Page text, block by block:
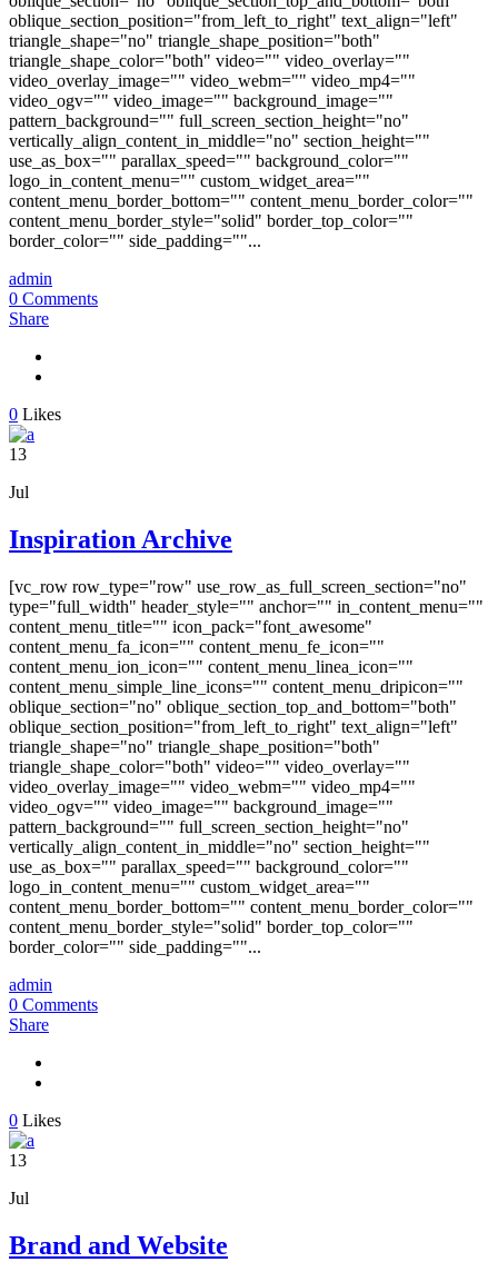
oblique_section_position="from_left_to_right" text_align="left"
triangle_shape="no" triangle_shape_position="both"
triangle_shape_color="both" video="" video_overlay=""
video_overlay_image="" video_webm="" video_mp4=""
video_ogv="" video_image="" background_image=""
pattern_background="" full_screen_section_height="no"
vertically_align_content_in_middle="no" section_height=""
use_as_box="" parallax_speed="" background_color=""
logo_in_content_menu="" custom_widget_area=""
content_menu_border_bottom="" content_menu_border_color=""
content_menu_border_style="solid" border_top_color=""
border_color="" side_padding=""...
admin
0 Comments
Share
0 Likes
13
Jul
Inspiration Archive
[vc_row row_type="row" use_row_as_full_screen_section="no"
type="full_width" header_style="" anchor="" in_content_menu=""
content_menu_title="" icon_pack="font_awesome"
content_menu_fa_icon="" content_menu_fe_icon=""
content_menu_ion_icon="" content_menu_linea_icon=""
content_menu_simple_line_icons="" content_menu_dripicon=""
oblique_section="no" oblique_section_top_and_bottom="both"
oblique_section_position="from_left_to_right" text_align="left"
triangle_shape="no" triangle_shape_position="both"
triangle_shape_color="both" video="" video_overlay=""
video_overlay_image="" video_webm="" video_mp4=""
video_ogv="" video_image="" background_image=""
pattern_background="" full_screen_section_height="no"
vertically_align_content_in_middle="no" section_height=""
use_as_box="" parallax_speed="" background_color=""
logo_in_content_menu="" custom_widget_area=""
content_menu_border_bottom="" content_menu_border_color=""
content_menu_border_style="solid" border_top_color=""
border_color="" side_padding=""...
admin
0 Comments
Share
0 Likes
13
Jul
Brand and Website